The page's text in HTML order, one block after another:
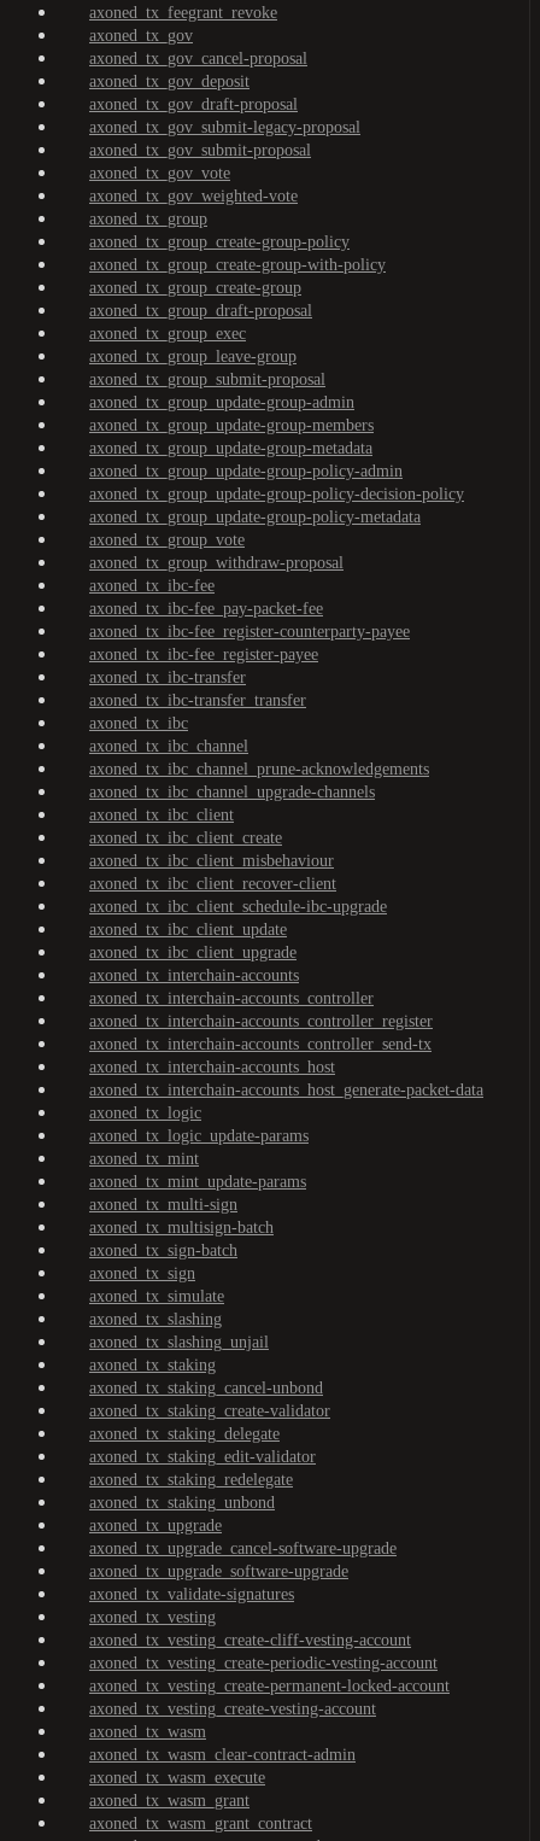
axoned_tx_feegrant_revoke
axoned_tx_gov
axoned_tx_gov_cancel-proposal
axoned_tx_gov_deposit
axoned_tx_gov_draft-proposal
axoned_tx_gov_submit-legacy-proposal
axoned_tx_gov_submit-proposal
axoned_tx_gov_vote
axoned_tx_gov_weighted-vote
axoned_tx_group
axoned_tx_group_create-group-policy
axoned_tx_group_create-group-with-policy
axoned_tx_group_create-group
axoned_tx_group_draft-proposal
axoned_tx_group_exec
axoned_tx_group_leave-group
axoned_tx_group_submit-proposal
axoned_tx_group_update-group-admin
axoned_tx_group_update-group-members
axoned_tx_group_update-group-metadata
axoned_tx_group_update-group-policy-admin
axoned_tx_group_update-group-policy-decision-policy
axoned_tx_group_update-group-policy-metadata
axoned_tx_group_vote
axoned_tx_group_withdraw-proposal
axoned_tx_ibc-fee
axoned_tx_ibc-fee_pay-packet-fee
axoned_tx_ibc-fee_register-counterparty-payee
axoned_tx_ibc-fee_register-payee
axoned_tx_ibc-transfer
axoned_tx_ibc-transfer_transfer
axoned_tx_ibc
axoned_tx_ibc_channel
axoned_tx_ibc_channel_prune-acknowledgements
axoned_tx_ibc_channel_upgrade-channels
axoned_tx_ibc_client
axoned_tx_ibc_client_create
axoned_tx_ibc_client_misbehaviour
axoned_tx_ibc_client_recover-client
axoned_tx_ibc_client_schedule-ibc-upgrade
axoned_tx_ibc_client_update
axoned_tx_ibc_client_upgrade
axoned_tx_interchain-accounts
axoned_tx_interchain-accounts_controller
axoned_tx_interchain-accounts_controller_register
axoned_tx_interchain-accounts_controller_send-tx
axoned_tx_interchain-accounts_host
axoned_tx_interchain-accounts_host_generate-packet-data
axoned_tx_logic
axoned_tx_logic_update-params
axoned_tx_mint
axoned_tx_mint_update-params
axoned_tx_multi-sign
axoned_tx_multisign-batch
axoned_tx_sign-batch
axoned_tx_sign
axoned_tx_simulate
axoned_tx_slashing
axoned_tx_slashing_unjail
axoned_tx_staking
axoned_tx_staking_cancel-unbond
axoned_tx_staking_create-validator
axoned_tx_staking_delegate
axoned_tx_staking_edit-validator
axoned_tx_staking_redelegate
axoned_tx_staking_unbond
axoned_tx_upgrade
axoned_tx_upgrade_cancel-software-upgrade
axoned_tx_upgrade_software-upgrade
axoned_tx_validate-signatures
axoned_tx_vesting
axoned_tx_vesting_create-cliff-vesting-account
axoned_tx_vesting_create-periodic-vesting-account
axoned_tx_vesting_create-permanent-locked-account
axoned_tx_vesting_create-vesting-account
axoned_tx_wasm
axoned_tx_wasm_clear-contract-admin
axoned_tx_wasm_execute
axoned_tx_wasm_grant
axoned_tx_wasm_grant_contract